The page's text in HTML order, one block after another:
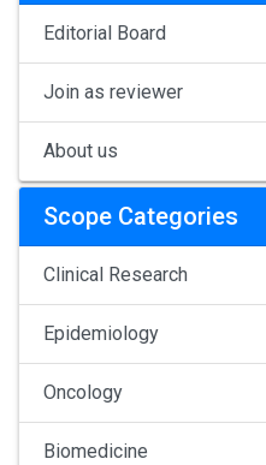
Editorial Board
Join as reviewer
About us
Scope Categories
Clinical Research
Epidemiology
Oncology
Biomedicine